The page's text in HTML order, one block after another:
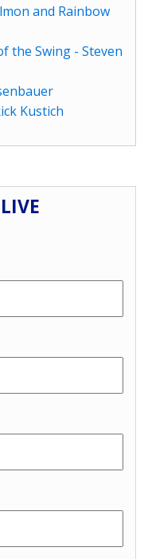
and Rainbow
the Swing - Steven
Kustich